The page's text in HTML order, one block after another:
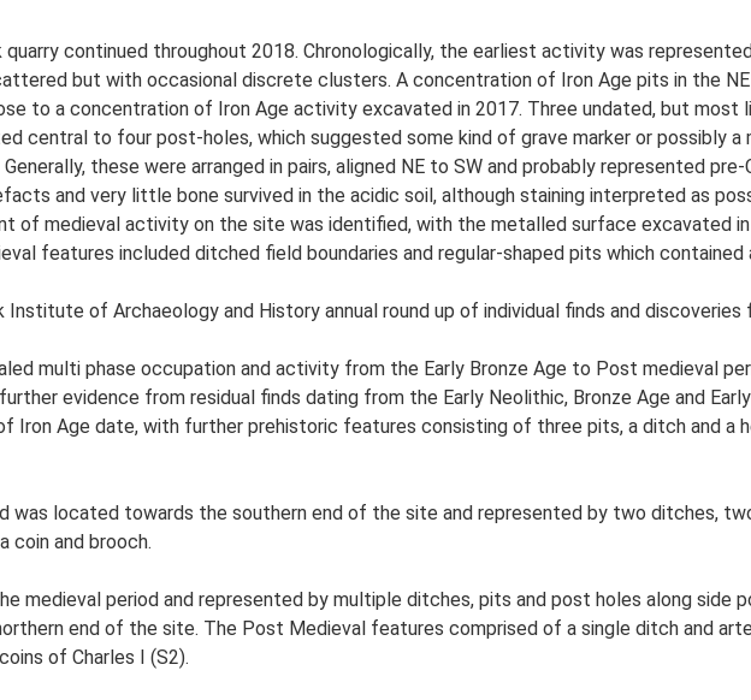
continued throughout 2018. Chronologically, the earliest activity was
but with occasional discrete clusters. A concentration of Iron Age pits in the
to a concentration of Iron Age activity excavated in 2017. Three undated, but most
central to four post-holes, which suggested some kind of grave marker or possibly a
these were arranged in pairs, aligned NE to SW and probably represented
and very little bone survived in the acidic soil, although staining interpreted as
of medieval activity on the site was identified, with the metalled surface excavated
features included ditched field boundaries and regular-shaped pits which
of Archaeology and History annual round up of individual finds and discoveries
multi phase occupation and activity from the Early Bronze Age to Post medieval
evidence from residual finds dating from the Early Neolithic, Bronze Age and
Iron Age date, with further prehistoric features consisting of three pits, a ditch and a
was located towards the southern end of the site and represented by two ditches,
coin and brooch.
medieval period and represented by multiple ditches, pits and post holes along side
end of the site. The Post Medieval features comprised of a single ditch and
of Charles I (S2).